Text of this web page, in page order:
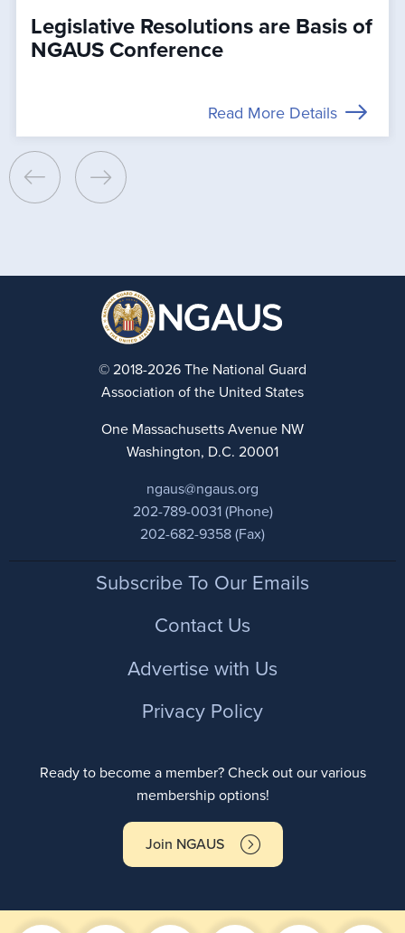
Legislative Resolutions are Basis of
NGAUS Conference
Read More Details
© 2018-2026 The National Guard
Association of the United States
One Massachusetts Avenue NW
Washington, D.C. 20001
ngaus@ngaus.org
202-789-0031 (Phone)
202-682-9358 (Fax)
FooterSubscribe To Our Emails
Contact Us
Advertise with Us
Privacy Policy
Ready to become a member? Check out our various
membership options!
Join NGAUS